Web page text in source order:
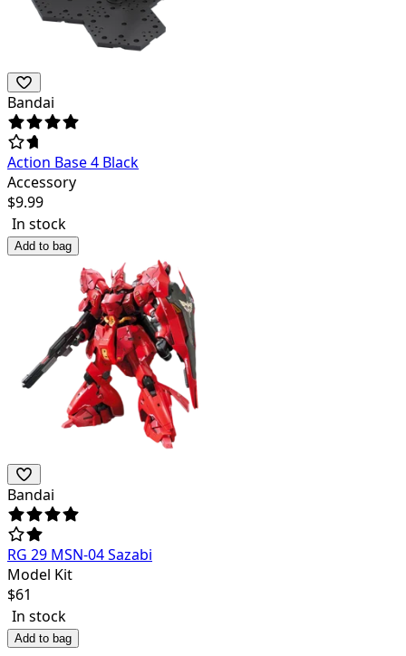
Bandai
Action Base 4 Black
Accessory
$9.99
In stock
Add to bag
Bandai
RG 29 MSN-04 Sazabi
Model Kit
$61
In stock
Add to bag